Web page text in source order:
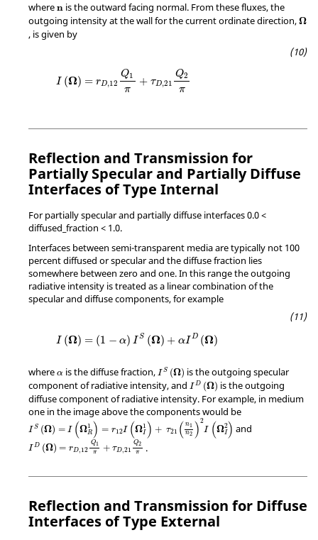
wheren is the outward facing normal. From these fluxes, the
outgoing intensity at the wall for the current ordinate direction,Ω
, is given by
I (Ω) = rD,12
Q1
π
+ τD,21
Q2
π
Reflection and Transmission for
Partially Specular and Partially Diffuse
Interfaces of Type Internal
For partially specular and partially diffuse interfaces 0.0 <
diffused_fraction < 1.0.
Interfaces between semi-transparent media are typically not 100
percent diffused or specular and the diffuse fraction lies
somewhere between zero and one. In this range the outgoing
radiative intensity is treated as a linear combination of the
specular and diffuse components, for example
I (Ω) = (1 − α) I S (Ω) + αI D (Ω)
where α is the diffuse fraction, I S (Ω) is the outgoing specular
component of radiative intensity, and I D (Ω) is the outgoing
diffuse component of radiative intensity. For example, in medium
one in the image above the components would be
I S (Ω) = I (Ω1
R ) = r12 I (Ω1
I ) + τ21 ( n1
n2 )2
I (Ω2
I ) and
I D (Ω) = rD,12
Q1
π
+ τD,21
Q2
π
.
Reflection and Transmission for Diffuse
Interfaces of Type External